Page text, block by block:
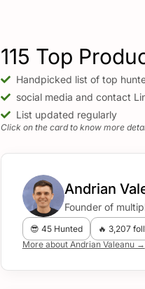
115 Top
Handpicked list of top
social media and contact
List updated regularly
Click on the card to know more
Andrian
Founder of
😎 45 Hunted
🔥 3,207
More about Andrian Valeanu →